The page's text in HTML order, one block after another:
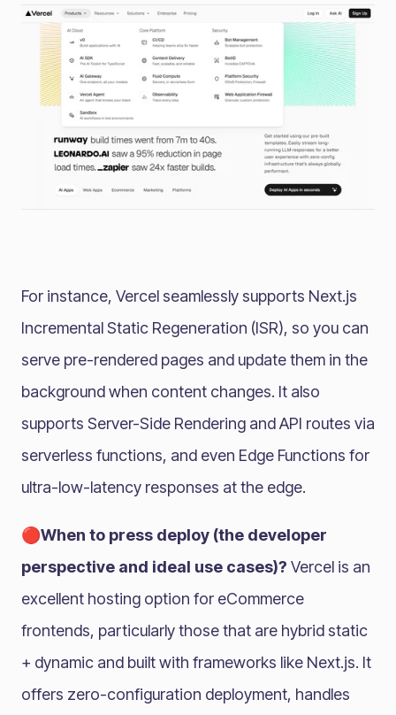
For instance, Vercel seamlessly supports Next.js
Incremental Static Regeneration (ISR), so you can
serve pre-rendered pages and update them in the
background when content changes. It also
supports Server-Side Rendering and API routes via
serverless functions, and even Edge Functions for
ultra-low-latency responses at the edge.
🔴When to press deploy (the developer
perspective and ideal use cases)? Vercel is an
excellent hosting option for eCommerce
frontends, particularly those that are hybrid static
+ dynamic and built with frameworks like Next.js. It
offers zero-configuration deployment, handles